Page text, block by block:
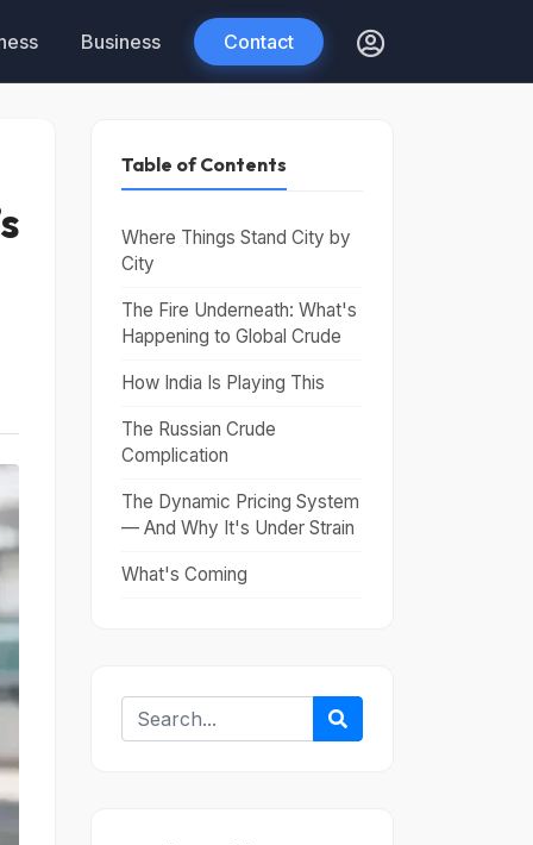
Business Contact
Table of Contents
Where Things Stand City by
City
The Fire Underneath: What's
Happening to Global Crude
How India Is Playing This
The Russian Crude
Complication
The Dynamic Pricing System
— And Why It's Under Strain
What's Coming